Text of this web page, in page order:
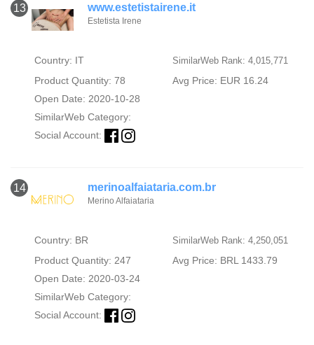
13 www.estetistairene.it
Estetista Irene
Country: IT SimilarWeb Rank: 4,015,771
Product Quantity: 78
Avg Price: EUR 16.24
Open Date: 2020-10-28
SimilarWeb Category:
Social Account:
14 merinoalfaiataria.com.br
Merino Alfaiataria
Country: BR SimilarWeb Rank: 4,250,051
Product Quantity: 247
Avg Price: BRL 1433.79
Open Date: 2020-03-24
SimilarWeb Category:
Social Account: